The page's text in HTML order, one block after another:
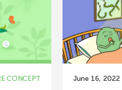
CONCEPT June 16, 2022